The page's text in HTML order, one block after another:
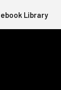
ebook Library